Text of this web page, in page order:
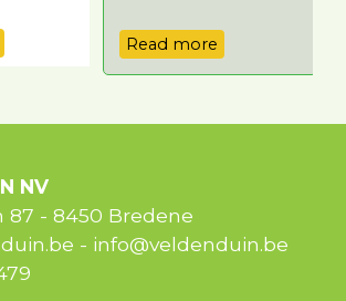
Read more
NV
87 - 8450 Bredene
- info@veldenduin.be